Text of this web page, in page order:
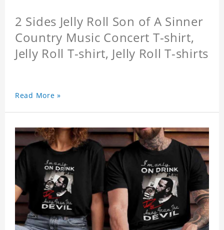
2 Sides Jelly Roll Son of A Sinner
Country Music Concert T-shirt,
Jelly Roll T-shirt, Jelly Roll T-shirts
Read More »